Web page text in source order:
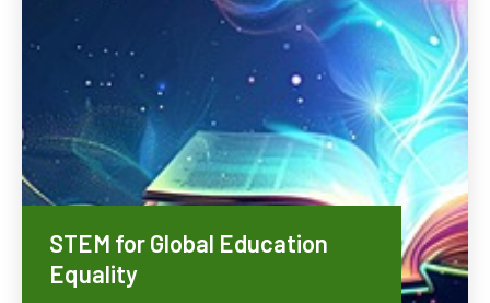
STEM for Global Education
Equality